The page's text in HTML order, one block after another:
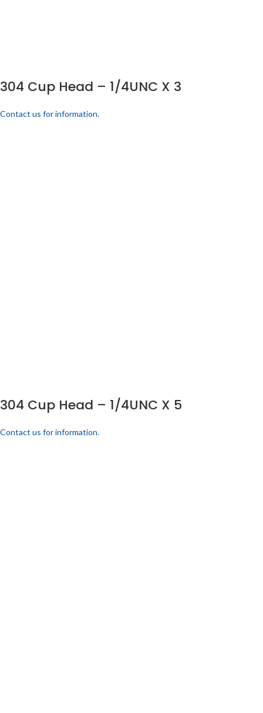
304 Cup Head – 1/4UNC X 3
Contact us for information.
304 Cup Head – 1/4UNC X 5
Contact us for information.